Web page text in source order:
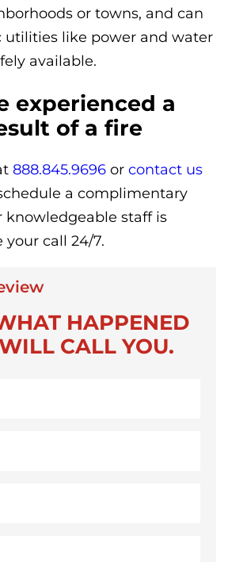
or towns, and can
utilities like power and water
available.
experienced a
of a fire
888.845.9696 or contact us
a complimentary
knowledgeable staff is
call 24/7.
HAPPENED
CALL YOU.